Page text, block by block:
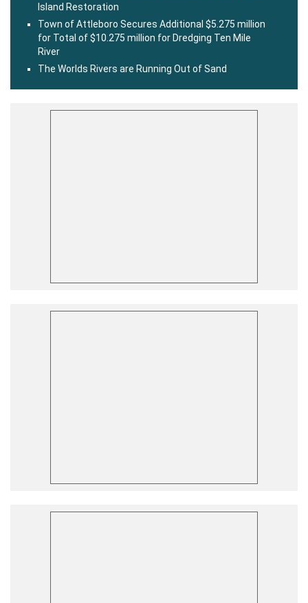
Island Restoration
Town of Attleboro Secures Additional $5.275 million
for Total of $10.275 million for Dredging Ten Mile
River
The Worlds Rivers are Running Out of Sand